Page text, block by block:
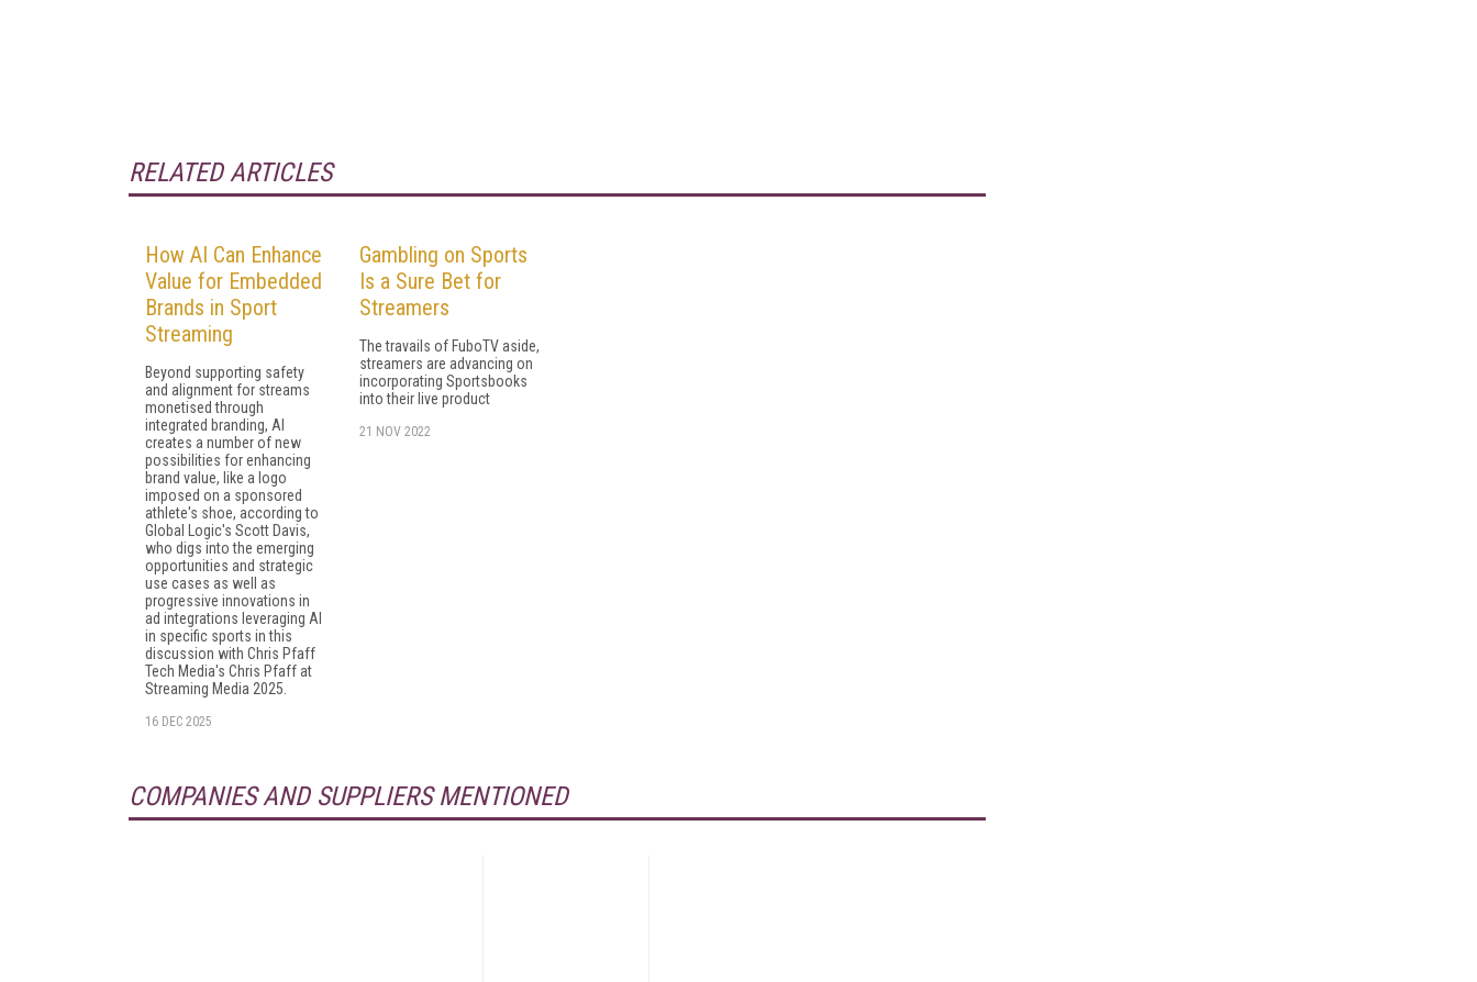
RELATED ARTICLES
How AI Can Enhance
Value for Embedded
Brands in Sport
Streaming
Beyond supporting safety
and alignment for streams
monetised through
integrated branding, AI
creates a number of new
possibilities for enhancing
brand value, like a logo
imposed on a sponsored
athlete's shoe, according to
Global Logic's Scott Davis,
who digs into the emerging
opportunities and strategic
use cases as well as
progressive innovations in
ad integrations leveraging AI
in specific sports in this
discussion with Chris Pfaff
Tech Media's Chris Pfaff at
Streaming Media 2025.
16 DEC 2025
Gambling on Sports
Is a Sure Bet for
Streamers
The travails of FuboTV aside,
streamers are advancing on
incorporating Sportsbooks
into their live product
21 NOV 2022
COMPANIES AND SUPPLIERS MENTIONED